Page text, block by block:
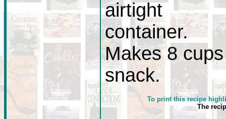
airtight
container.
Makes 8 cups
snack.
To print this recipe
The